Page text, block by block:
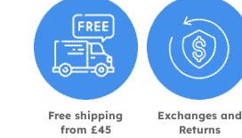
Free shipping
from £45
Exchanges and
Returns